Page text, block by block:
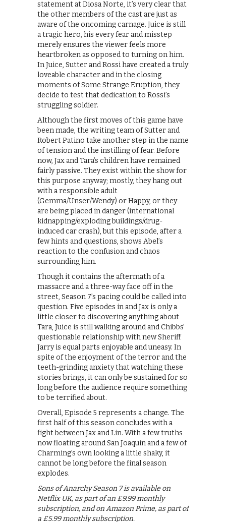
statement at Diosa Norte, it’s very clear that
the other members of the cast are just as
aware of the oncoming carnage. Juice is still
a tragic hero, his every fear and misstep
merely ensures the viewer feels more
heartbroken as opposed to turning on him.
In Juice, Sutter and Rossi have created a truly
loveable character and in the closing
moments of Some Strange Eruption, they
decide to test that dedication to Rossi’s
struggling soldier.
Although the first moves of this game have
been made, the writing team of Sutter and
Robert Patino take another step in the name
of tension and the instilling of fear. Before
now, Jax and Tara’s children have remained
fairly passive. They exist within the show for
this purpose anyway; mostly, they hang out
with a responsible adult
(Gemma/Unser/Wendy) or Happy, or they
are being placed in danger (international
kidnapping/exploding buildings/drug-
induced car crash), but this episode, after a
few hints and questions, shows Abel’s
reaction to the confusion and chaos
surrounding him.
Though it contains the aftermath of a
massacre and a three-way face off in the
street, Season 7’s pacing could be called into
question. Five episodes in and Jax is only a
little closer to discovering anything about
Tara, Juice is still walking around and Chibbs’
questionable relationship with new Sheriff
Jarry is equal parts enjoyable and uneasy. In
spite of the enjoyment of the terror and the
teeth-grinding anxiety that watching these
stories brings, it can only be sustained for so
long before the audience require something
to be terrified about.
Overall, Episode 5 represents a change. The
first half of this season concludes with a
fight between Jax and Lin. With a few truths
now floating around San Joaquin and a few of
Charming’s own looking a little shaky, it
cannot be long before the final season
explodes.
Sons of Anarchy Season 7 is available on
Netflix UK, as part of an £9.99 monthly
subscription, and on Amazon Prime, as part of
a £5.99 monthly subscription.